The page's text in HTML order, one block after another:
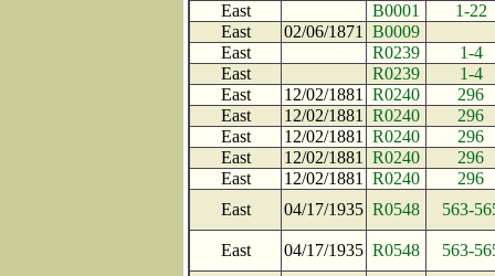
East
B0001
1-22
East
02/06/1871
B0009
East
R0239
1-4
East
R0239
1-4
East
12/02/1881 R0240
296
East
12/02/1881 R0240
296
East
12/02/1881 R0240
296
East
12/02/1881 R0240
296
East
12/02/1881 R0240
296
East
04/17/1935 R0548 563-
East 04/17/1935 R0548 563-